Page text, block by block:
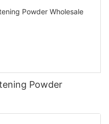
Powder